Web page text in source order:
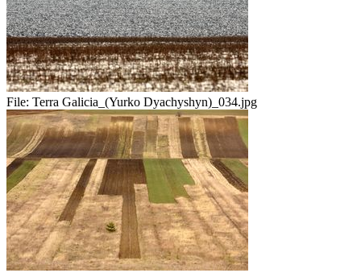
File: Terra Galicia_(Yurko Dyachyshyn)_034.jpg